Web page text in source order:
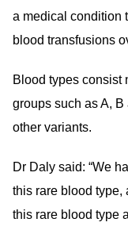
a medical condition
blood transfusions
Blood types consist
groups such as A,
other variants.
Dr Daly said: “We
this rare blood type,
this rare blood type